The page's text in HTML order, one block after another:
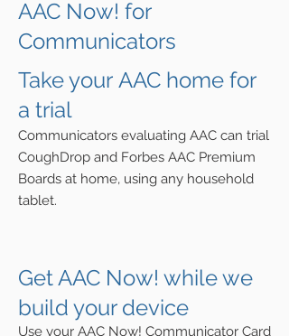
AAC Now! for
Communicators
Take your AAC home for
a trial
Communicators evaluating AAC can trial
CoughDrop and Forbes AAC Premium
Boards at home, using any household
tablet.
Get AAC Now! while we
build your device
Use your AAC Now! Communicator Card